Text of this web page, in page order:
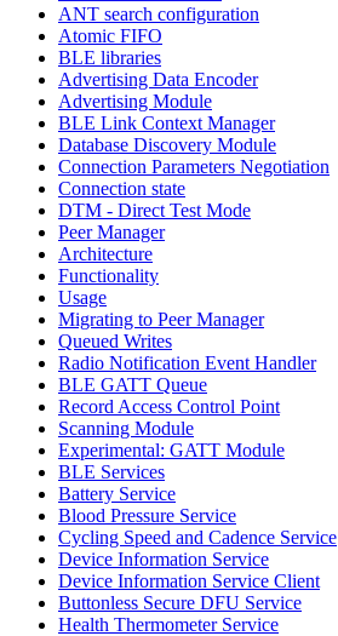
ANT search configuration
Atomic FIFO
BLE libraries
Advertising Data Encoder
Advertising Module
BLE Link Context Manager
Database Discovery Module
Connection Parameters Negotiation
Connection state
DTM - Direct Test Mode
Peer Manager
Architecture
Functionality
Usage
Migrating to Peer Manager
Queued Writes
Radio Notification Event Handler
BLE GATT Queue
Record Access Control Point
Scanning Module
Experimental: GATT Module
BLE Services
Battery Service
Blood Pressure Service
Cycling Speed and Cadence Service
Device Information Service
Device Information Service Client
Buttonless Secure DFU Service
Health Thermometer Service